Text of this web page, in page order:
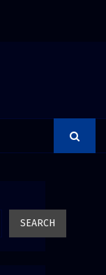
SEARCH